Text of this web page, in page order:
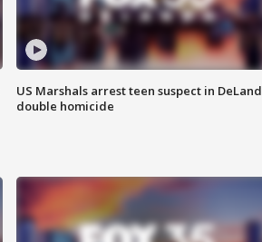
US Marshals arrest teen suspect in DeLand
double homicide